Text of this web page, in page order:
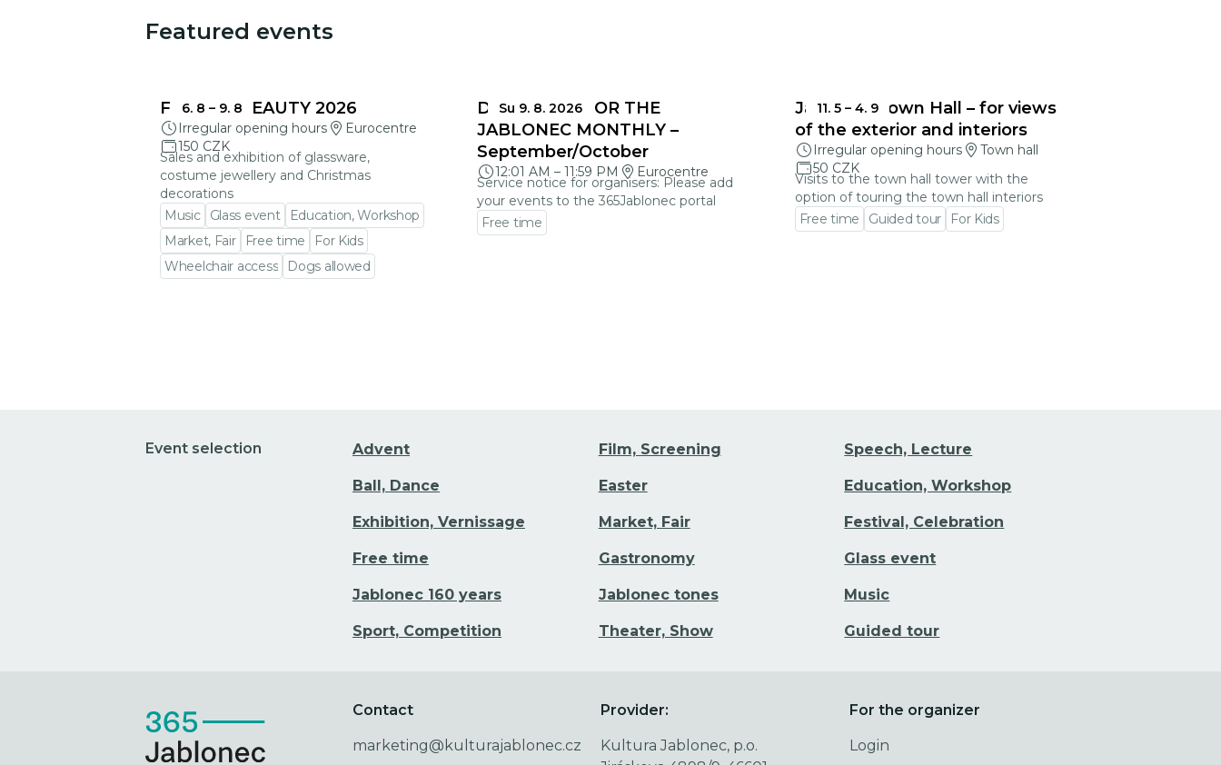
Featured events
6. 8 – 9. 8
FRAGILE BEAUTY 2026
Irregular opening hours
Eurocentre
150 CZK
Sales and exhibition of glassware,
costume jewellery and Christmas
decorations
Music
Glass event
Education, Workshop
Market, Fair
Free time
For Kids
Wheelchair access
Dogs allowed
Su 9. 8. 2026
DEADLINES FOR THE
JABLONEC MONTHLY –
September/October
12:01 AM – 11:59 PM Eurocentre
Service notice for organisers: Please add
your events to the 365Jablonec portal
Free time
11. 5 – 4. 9
Jablonec Town Hall – for views
of the exterior and interiors
Irregular opening hours
Town hall
50 CZK
Visits to the town hall tower with the
option of touring the town hall interiors
Free time
Guided tour For Kids
Event selection Advent Film, Screening Speech, Lecture
Ball, Dance Easter Education, Workshop
Exhibition, Vernissage Market, Fair Festival, Celebration
Free time Gastronomy Glass event
Jablonec 160 years Jablonec tones Music
Sport, Competition Theater, Show Guided tour
Contact
marketing@kulturajablonec.cz
Provider:
Kultura Jablonec, p.o.
For the organizer
Login